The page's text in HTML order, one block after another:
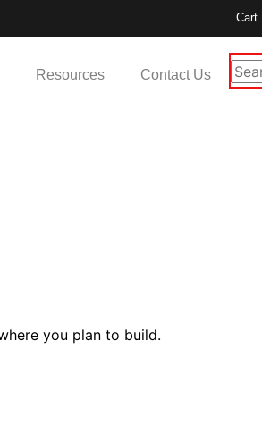
Cart
Resources Contact Us
you plan to build.